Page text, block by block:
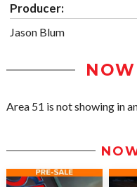
Producer:
Jason Blum
Area 51 is not showing in